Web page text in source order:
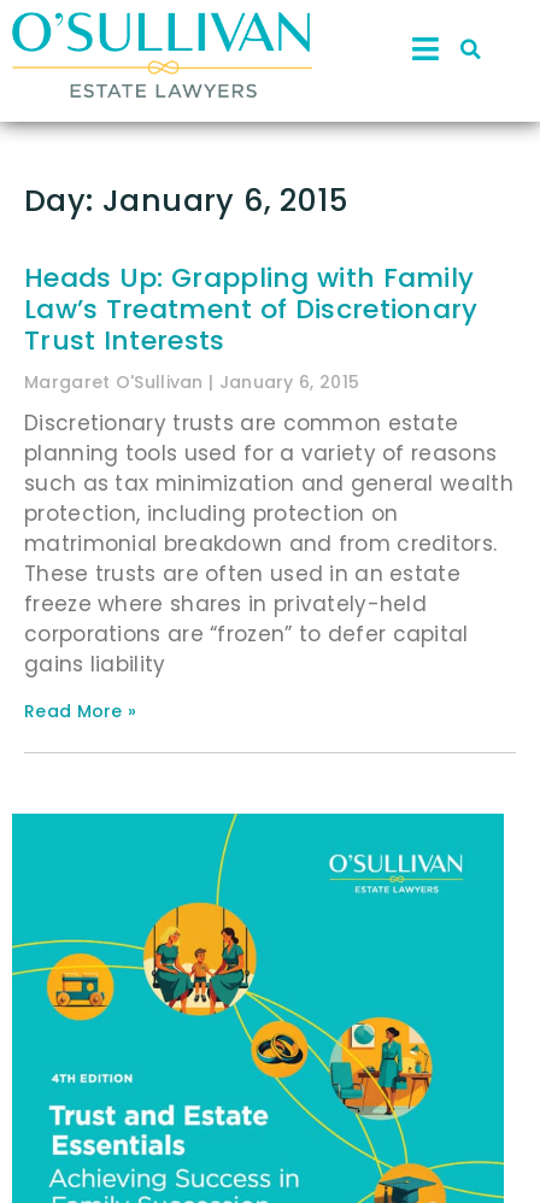
Day: January 6, 2015
Heads Up: Grappling with Family
Law’s Treatment of Discretionary
Trust Interests
Margaret O'Sullivan January 6, 2015
Discretionary trusts are common estate
planning tools used for a variety of reasons
such as tax minimization and general wealth
protection, including protection on
matrimonial breakdown and from creditors.
These trusts are often used in an estate
freeze where shares in privately-held
corporations are “frozen” to defer capital
gains liability
Read More »